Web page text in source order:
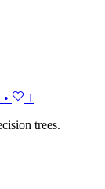
•
1
trees.